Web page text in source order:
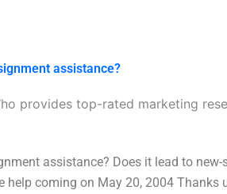
assistance?
provides top-rated marketing
assistance? Does it lead to
help coming on May 20, 2004 Thanks